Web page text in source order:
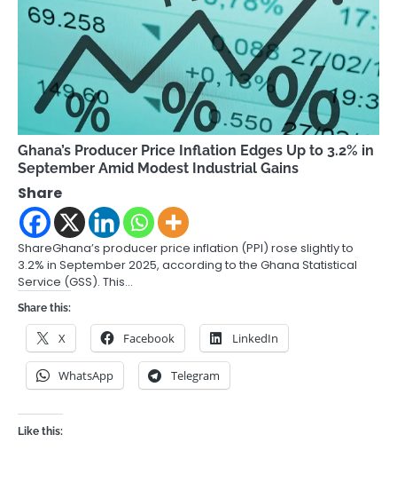
Ghana’s Producer Price Inflation Edges Up to 3.2% in
September Amid Modest Industrial Gains
Share
ShareGhana’s producer price inflation (PPI) rose slightly to
3.2% in September 2025, according to the Ghana Statistical
Service (GSS). This…
Share this:
X Facebook LinkedIn
WhatsApp Telegram
Like this: